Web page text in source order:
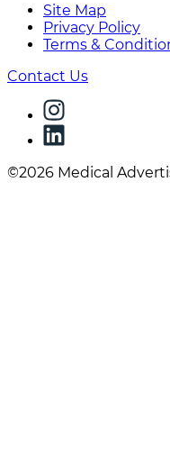
Site Map
Privacy Policy
Terms &
Contact Us
©2026 Medical